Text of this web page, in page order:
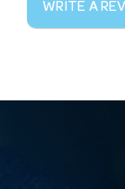
WRITE A